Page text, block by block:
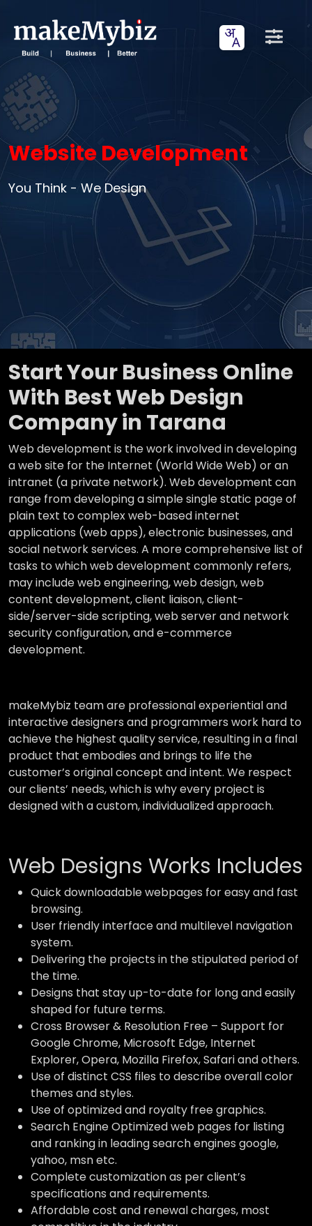
Website Development
You Think - We Design
Start Your Business Online
With Best Web Design
Company in Tarana
Web development is the work involved in developing
a web site for the Internet (World Wide Web) or an
intranet (a private network). Web development can
range from developing a simple single static page of
plain text to complex web-based internet
applications (web apps), electronic businesses, and
social network services. A more comprehensive list of
tasks to which web development commonly refers,
may include web engineering, web design, web
content development, client liaison, client-
side/server-side scripting, web server and network
security configuration, and e-commerce
development.
makeMybiz team are professional experiential and
interactive designers and programmers work hard to
achieve the highest quality service, resulting in a final
product that embodies and brings to life the
customer’s original concept and intent. We respect
our clients’ needs, which is why every project is
designed with a custom, individualized approach.
Web Designs Works Includes
Quick downloadable webpages for easy and fast
browsing.
User friendly interface and multilevel navigation
system.
Delivering the projects in the stipulated period of
the time.
Designs that stay up-to-date for long and easily
shaped for future terms.
Cross Browser & Resolution Free – Support for
Google Chrome, Microsoft Edge, Internet
Explorer, Opera, Mozilla Firefox, Safari and others.
Use of distinct CSS files to describe overall color
themes and styles.
Use of optimized and royalty free graphics.
Search Engine Optimized web pages for listing
and ranking in leading search engines google,
yahoo, msn etc.
Complete customization as per client’s
specifications and requirements.
Affordable cost and renewal charges, most